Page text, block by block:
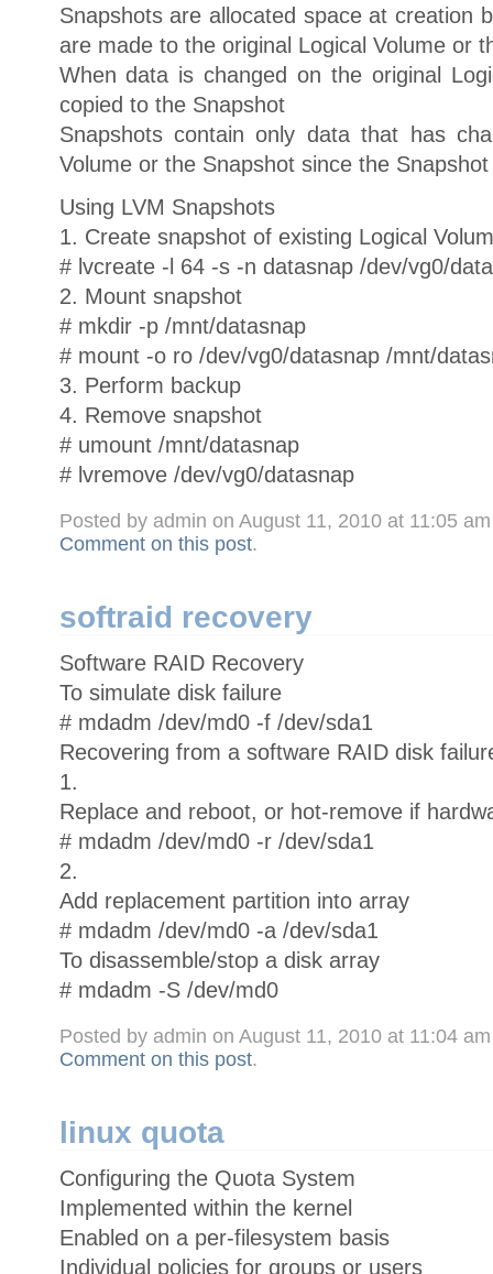
Snapshots are allocated space at creation
are made to the original Logical Volume or
When data is changed on the original
copied to the Snapshot
Snapshots contain only data that has
Volume or the Snapshot since the
Using LVM Snapshots
1. Create snapshot of existing Logical
# lvcreate -l 64 -s -n datasnap /dev/vg0/data
2. Mount snapshot
# mkdir -p /mnt/datasnap
# mount -o ro /dev/vg0/datasnap /mnt/
3. Perform backup
4. Remove snapshot
# umount /mnt/datasnap
# lvremove /dev/vg0/datasnap
Posted by admin on August 11, 2010 at 11:05
Comment on this post.
softraid recovery
Software RAID Recovery
To simulate disk failure
# mdadm /dev/md0 -f /dev/sda1
Recovering from a software RAID disk
1.
Replace and reboot, or hot-remove if
# mdadm /dev/md0 -r /dev/sda1
2.
Add replacement partition into array
# mdadm /dev/md0 -a /dev/sda1
To disassemble/stop a disk array
# mdadm -S /dev/md0
Posted by admin on August 11, 2010 at 11:04
Comment on this post.
linux quota
Configuring the Quota System
Implemented within the kernel
Enabled on a per-filesystem basis
Individual policies for groups or users